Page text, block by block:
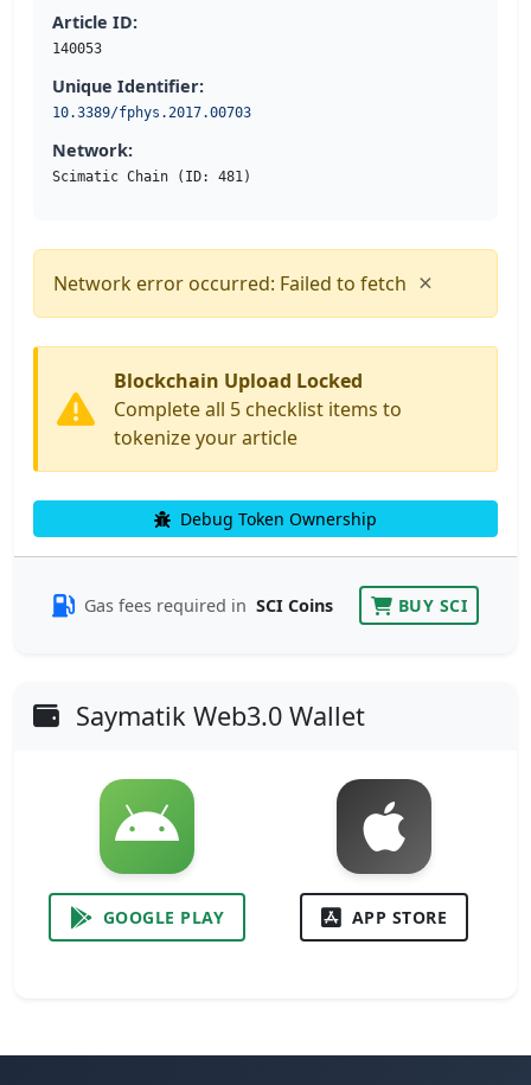
Article ID:
140053
Unique Identifier:
10.3389/fphys.2017.00703
Network:
Scimatic Chain (ID: 481)
Network error occurred: Failed to fetch ×
Blockchain Upload Locked
Complete all 5 checklist items to
tokenize your article
Debug Token Ownership
Gas fees required in SCI Coins BUY SCI
Saymatik Web3.0 Wallet
GOOGLE PLAY APP STORE